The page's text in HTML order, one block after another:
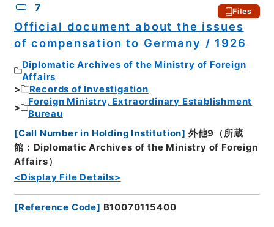
7 Files
Official document about the issues
of compensation to Germany / 1926
Diplomatic Archives of the Ministry of Foreign
Affairs
Records of Investigation
Foreign Ministry, Extraordinary Establishment
Bureau
[Call Number in Holding Institution] 外他9（所蔵
館：Diplomatic Archives of the Ministry of Foreign
Affairs）
<Display File Details>
[Reference Code] B10070115400